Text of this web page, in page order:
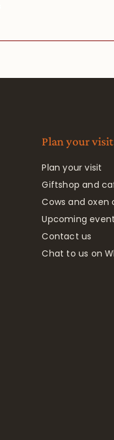
Plan your visit
Plan your visit
Giftshop and
Cows and oxen
Upcoming
Contact us
Chat to us on